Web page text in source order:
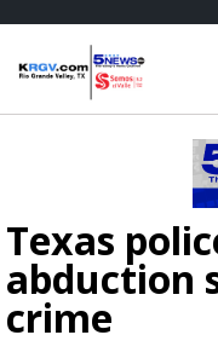
Texas
abduction
crime